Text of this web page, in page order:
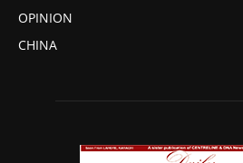
OPINION
CHINA